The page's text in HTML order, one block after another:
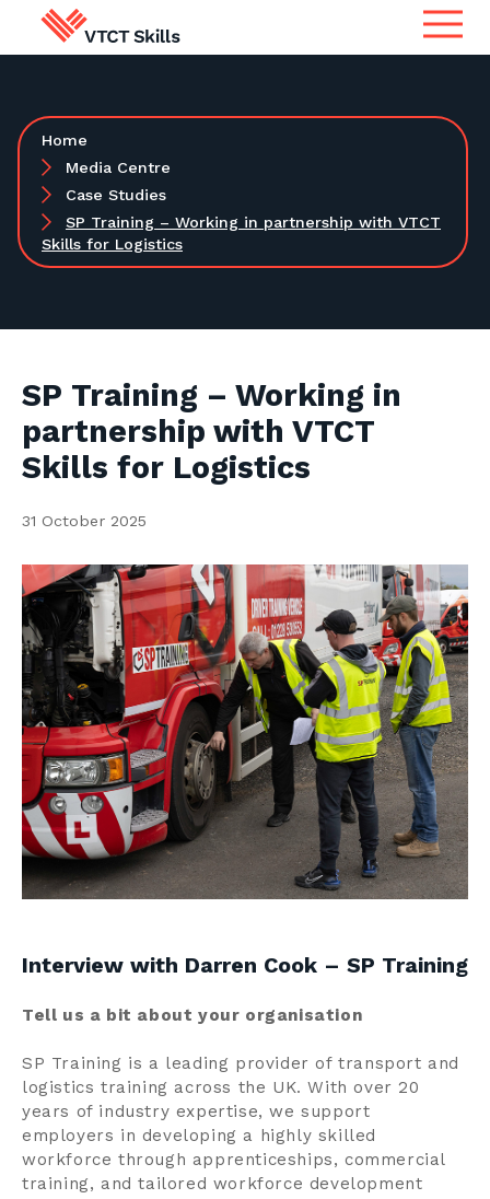
Apprenticeship Assessment
International
Learners
Search
Search for qualifications or
Centre Login
About us
Home
Media Centre
Case Studies
SP Training – Working in partnership with VTCT
Skills for Logistics
SP Training – Working in
partnership with VTCT
Skills for Logistics
31 October 2025
Interview with Darren Cook – SP Training
Tell us a bit about your organisation
SP Training is a leading provider of transport and
logistics training across the UK. With over 20
years of industry expertise, we support
employers in developing a highly skilled
workforce through apprenticeships, commercial
training, and tailored workforce development